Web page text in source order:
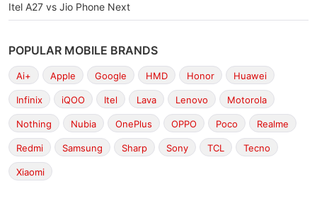
Itel A27 vs Jio Phone Next
POPULAR MOBILE BRANDS
Ai+ Apple Google HMD Honor Huawei
Infinix iQOO Itel Lava Lenovo Motorola
Nothing Nubia OnePlus OPPO Poco Realme
Redmi Samsung Sharp Sony TCL Tecno
Xiaomi